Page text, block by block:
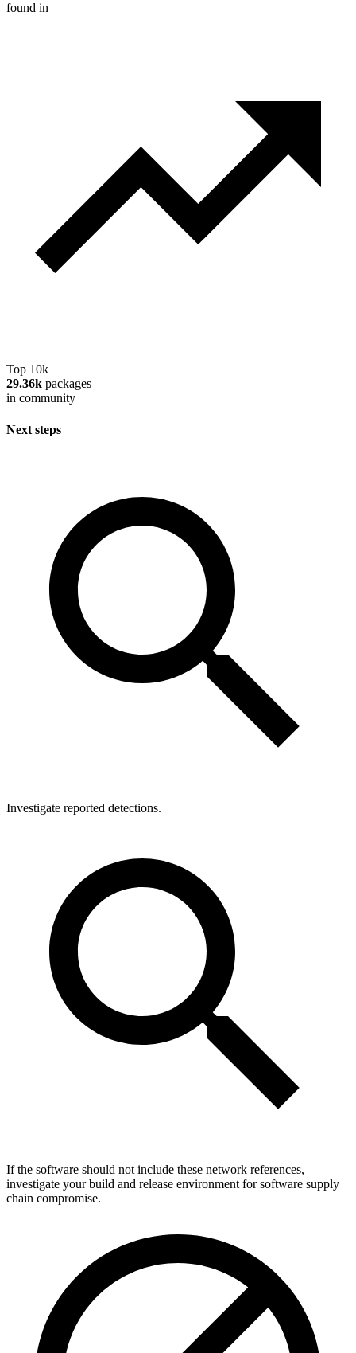
found in
Top 10k
29.36k packages
in community
Next steps
Investigate reported detections.
If the software should not include these network references,
investigate your build and release environment for software supply
chain compromise.